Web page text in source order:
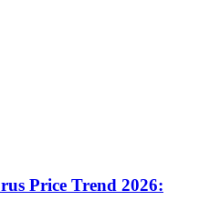
Price Trend 2026: